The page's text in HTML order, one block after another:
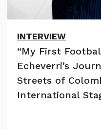
INTERVIEW
“My First
Echeverri’s
Streets of
International